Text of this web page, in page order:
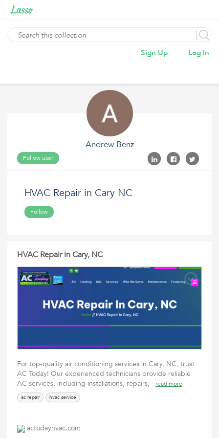
Sign Up Log In
Andrew Benz
Follow user
HVAC Repair in Cary NC
Follow
HVAC Repair in Cary, NC
For top-quality air conditioning services in Cary, NC, trust
AC Today! Our experienced technicians provide reliable
AC services, including installations, repairs,
read more
ac repair hvac service
actodayhvac.com